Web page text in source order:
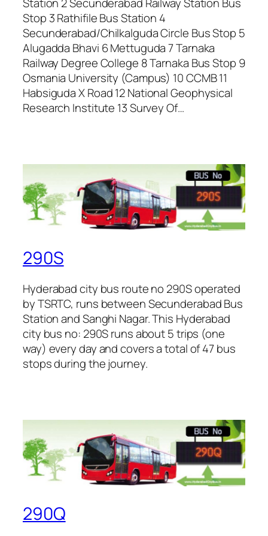
Stop 3 Rathifile Bus Station 4
Secunderabad/Chilkalguda Circle Bus Stop 5
Alugadda Bhavi 6 Mettuguda 7 Tarnaka
Railway Degree College 8 Tarnaka Bus Stop 9
Osmania University (Campus) 10 CCMB 11
Habsiguda X Road 12 National Geophysical
Research Institute 13 Survey Of…
290S
Hyderabad city bus route no 290S operated
by TSRTC, runs between Secunderabad Bus
Station and Sanghi Nagar. This Hyderabad
city bus no: 290S runs about 5 trips (one
way) every day and covers a total of 47 bus
stops during the journey.
290Q